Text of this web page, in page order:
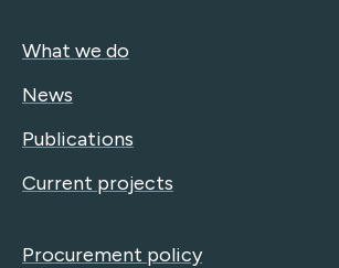
What we do
News
Publications
Current projects
Procurement policy